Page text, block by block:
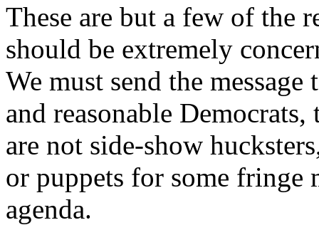
These are but a few of the
should be extremely
We must send the
and reasonable
are not side-show
or puppets for some
agenda.